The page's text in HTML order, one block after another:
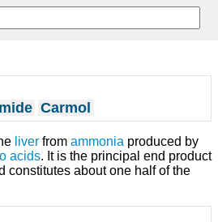
Carmol
liver from ammonia produced by
acids. It is the principal end product
constitutes about one half of the